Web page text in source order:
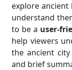
explore
understand
to be a user-
help viewers
the ancient
and brief